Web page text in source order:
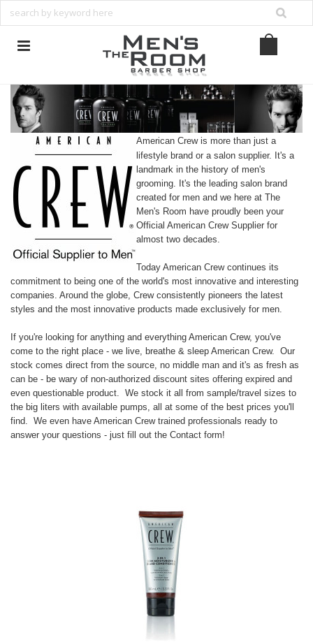
American Crew is more than just a
lifestyle brand or a salon supplier. It's a
landmark in the history of men's
grooming. It's the leading salon brand
created for men and we here at The
Men's Room have proudly been your
Official American Crew Supplier for
almost two decades.
Today American Crew continues its
commitment to being one of the world's most innovative and interesting
companies. Around the globe, Crew consistently pioneers the latest
styles and the most innovative products made exclusively for men.
If you're looking for anything and everything American Crew, you've
come to the right place - we live, breathe & sleep American Crew. Our
stock comes direct from the source, no middle man and it's as fresh as
can be - be wary of non-authorized discount sites offering expired and
even questionable product. We stock it all from sample/travel sizes to
the big liters with available pumps, all at some of the best prices you'll
find. We even have American Crew trained professionals ready to
answer your questions - just fill out the Contact form!